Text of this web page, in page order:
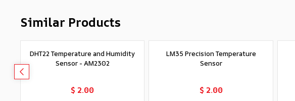
Similar Products
DHT22 Temperature and Humidity
Sensor - AM2302
$ 2.00
Add to Cart
LM35 Precision Temperature
Sensor
$ 2.00
Add to Cart